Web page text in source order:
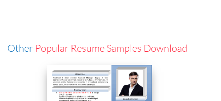
Other Popular Resume Samples Download